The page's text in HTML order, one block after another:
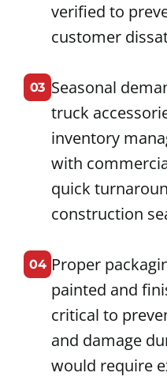
verified to
customer
03 Seasonal
truck
inventory
with
quick
construction
04 Proper
painted and
critical to
and damage
would require